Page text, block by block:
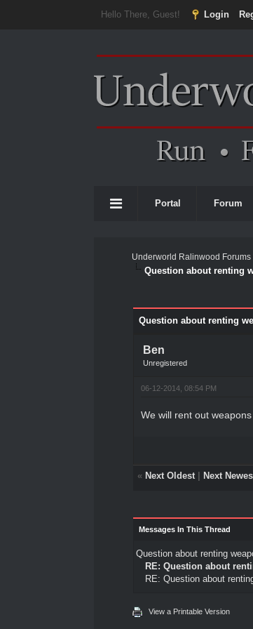
Hello There, Guest! Login
Portal Forum
Underworld Ralinwood Forums
Question about renting
Question about renting
Ben
Unregistered
06-12-2014, 08:54 PM
We will rent out
« Next Oldest| Next
Messages In This Thread
Question about renting
RE: Question about
RE: Question about
View a Printable Version